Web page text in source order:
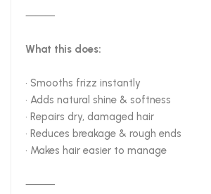
⸻
What this does:
• Smooths frizz instantly
• Adds natural shine & softness
• Repairs dry, damaged hair
• Reduces breakage & rough ends
• Makes hair easier to manage
⸻